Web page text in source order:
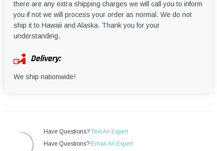
there are any extra shipping charges we will call you to inform
you if not we will process your order as normal. We do not
ship it to Hawaii and Alaska. Thank you for your
understanding.
Delivery:
We ship nationwide!
Have Questions? Text An Expert
Have Questions? Email An Expert